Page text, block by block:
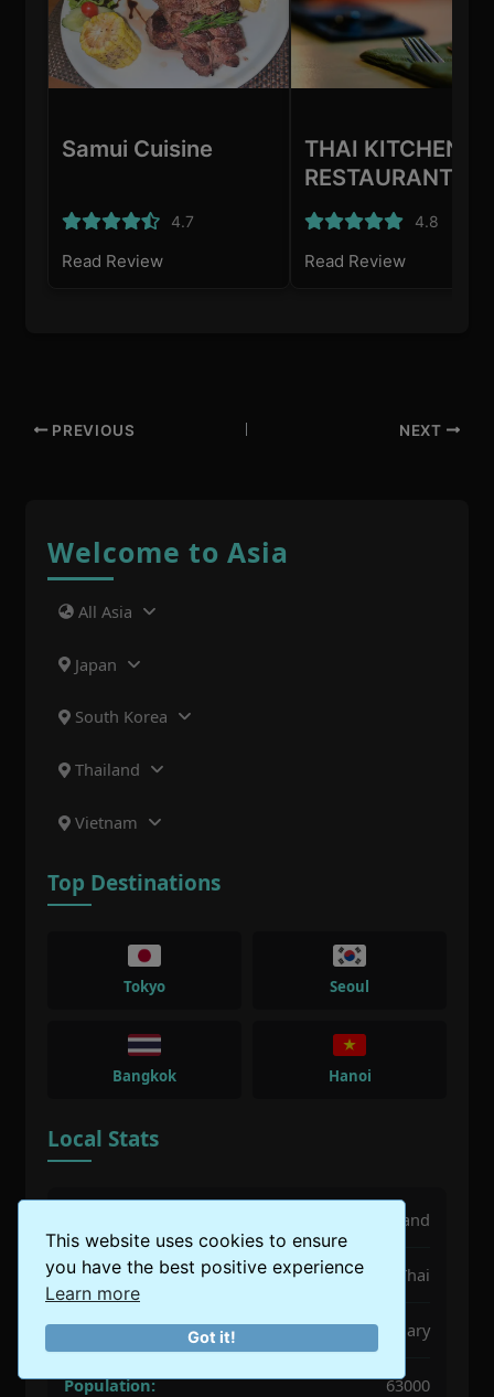
This website uses cookies to ensure
you have the best positive experience
Learn more
Got it!
Samui Cuisine
4.7
Read Review
THAI KITCHEN
RESTAURANT
4.8
Read Review
PREVIOUS NEXT
Welcome to Asia
All Asia
Japan
South Korea
Thailand
Vietnam
Top Destinations
Tokyo Seoul
Bangkok Hanoi
Local Stats
Thailand
Language: Thai
Best Time: December to February
Population: 63000